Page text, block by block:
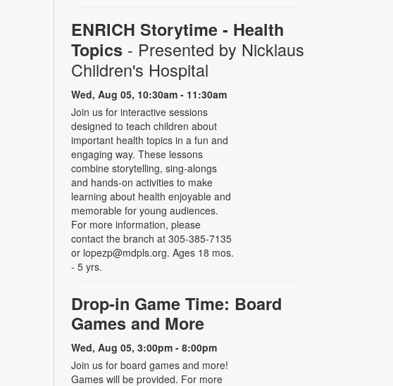
ENRICH Storytime - Health
Topics - Presented by Nicklaus
Children's Hospital
Wed, Aug 05, 10:30am - 11:30am
Join us for interactive sessions
designed to teach children about
important health topics in a fun and
engaging way. These lessons
combine storytelling, sing-alongs
and hands-on activities to make
learning about health enjoyable and
memorable for young audiences.
For more information, please
contact the branch at 305-385-7135
or lopezp@mdpls.org. Ages 18 mos.
- 5 yrs.
Drop-in Game Time: Board
Games and More
Wed, Aug 05, 3:00pm - 8:00pm
Join us for board games and more!
Games will be provided. For more